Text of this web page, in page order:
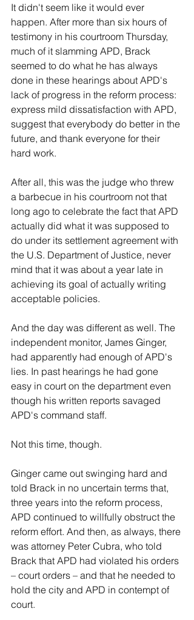
It didn't seem like it would ever
happen. After more than six hours of
testimony in his courtroom Thursday,
much of it slamming APD, Brack
seemed to do what he has always
done in these hearings about APD's
lack of progress in the reform process:
express mild dissatisfaction with APD,
suggest that everybody do better in the
future, and thank everyone for their
hard work.
After all, this was the judge who threw
a barbecue in his courtroom not that
long ago to celebrate the fact that APD
actually did what it was supposed to
do under its settlement agreement with
the U.S. Department of Justice, never
mind that it was about a year late in
achieving its goal of actually writing
acceptable policies.
And the day was different as well. The
independent monitor, James Ginger,
had apparently had enough of APD's
lies. In past hearings he had gone
easy in court on the department even
though his written reports savaged
APD's command staff.
Not this time, though.
Ginger came out swinging hard and
told Brack in no uncertain terms that,
three years into the reform process,
APD continued to willfully obstruct the
reform effort. And then, as always, there
was attorney Peter Cubra, who told
Brack that APD had violated his orders
– court orders – and that he needed to
hold the city and APD in contempt of
court.